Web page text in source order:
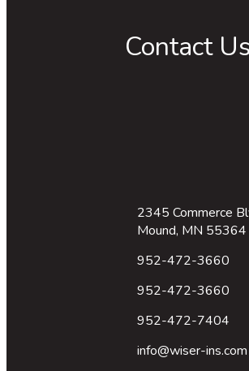
Contact Us
2345 Commerce
Mound, MN 55364
952-472-3660
952-472-3660
952-472-7404
info@wiser-ins.com